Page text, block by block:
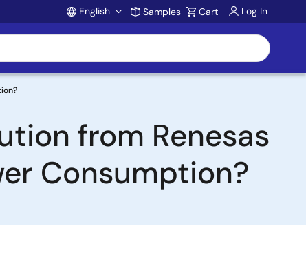
Account
English Samples Cart Log In
from Renesas
Consumption?